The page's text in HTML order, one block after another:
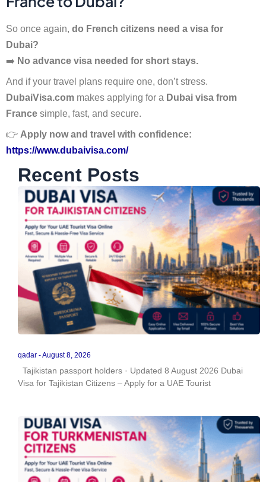
So once again, do French citizens need a visa for
Dubai?
➡️ No advance visa needed for short stays.
And if your travel plans require one, don’t stress.
DubaiVisa.com makes applying for a Dubai visa from
France simple, fast, and secure.
👉 Apply now and travel with confidence:
https://www.dubaivisa.com/
Recent Posts
qadar August 8, 2026
Tajikistan passport holders · Updated 8 August 2026 Dubai
Visa for Tajikistan Citizens – Apply for a UAE Tourist